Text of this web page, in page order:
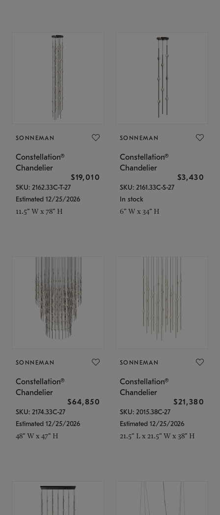
SONNEMAN
Constellation®
Chandelier
$19,010
SKU: 2162.33C-T-27
Estimated 12/25/2026
11.5" W x 78" H
SONNEMAN
Constellation®
Chandelier
$3,430
SKU: 2161.33C-S-27
In stock
6" W x 34" H
SONNEMAN
Constellation®
Chandelier
$64,850
SKU: 2174.33C-27
Estimated 12/25/2026
48" W x 47" H
SONNEMAN
Constellation®
Chandelier
$21,380
SKU: 2015.38C-27
Estimated 12/25/2026
21.5" L x 21.5" W x 38" H